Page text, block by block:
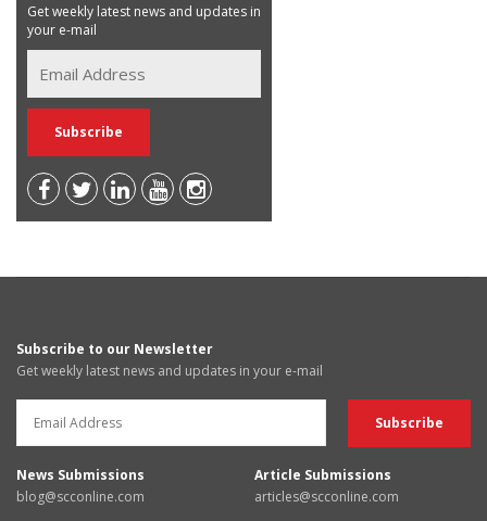
Get weekly latest news and updates in
your e-mail
Subscribe to our Newsletter
Get weekly latest news and updates in your e-mail
News Submissions
blog@scconline.com
Article Submissions
articles@scconline.com